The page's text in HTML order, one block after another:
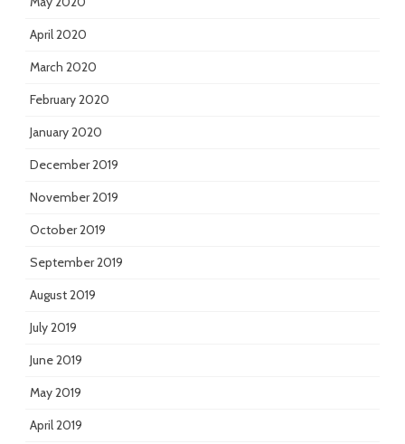
April 2020
March 2020
February 2020
January 2020
December 2019
November 2019
October 2019
September 2019
August 2019
July 2019
June 2019
May 2019
April 2019